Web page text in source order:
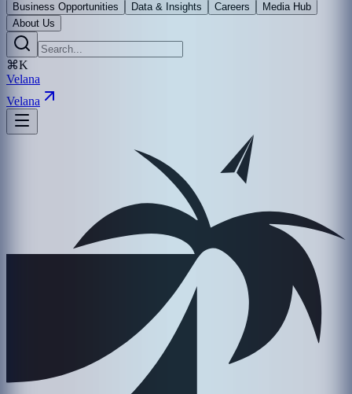
Business Opportunities Data & Insights Careers
Media Hub
About Us
⌘K
Velana
Velana